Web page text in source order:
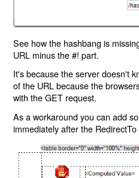
See how the hashbang is
URL minus the #! part.
It's because the server doesn't
of the URL because the
with the GET request.
As a workaround you can add
immediately after the